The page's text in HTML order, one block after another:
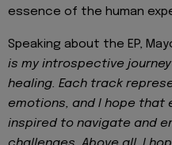
essence of the human
Speaking about the EP,
is my introspective
healing. Each track
emotions, and I hope that
inspired to navigate and